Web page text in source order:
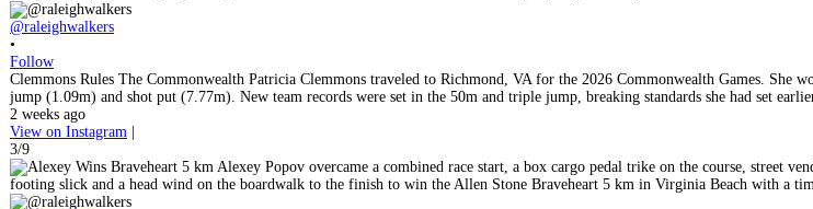
@raleighwalkers
•
Follow
Clemmons Rules The Commonwealth Patricia Clemmons traveled to Richmond, VA for the 2026 Commonwealth Games.
jump (1.09m) and shot put (7.77m). New team records were set in the 50m and triple jump, breaking standards she had set
2 weeks ago
View on Instagram |
3/9